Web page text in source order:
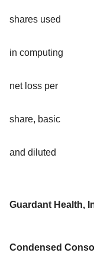
shares used
in computing
net loss per
share, basic
and diluted
Guardant Health,
Condensed